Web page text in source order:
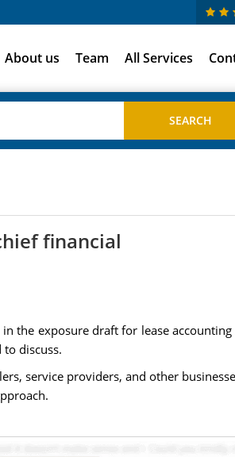
About us Team All Services
financial
the exposure draft for lease
to discuss.
service providers, and other